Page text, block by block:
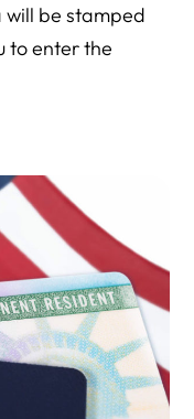
will be stamped
to enter the